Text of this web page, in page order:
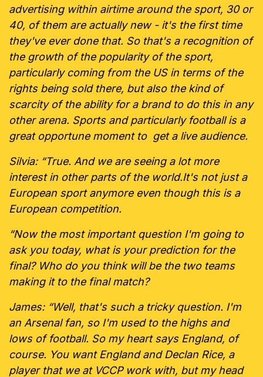
advertising within airtime around the sport, 30 or
40, of them are actually new - it's the first time
they've ever done that. So that's a recognition of
the growth of the popularity of the sport,
particularly coming from the US in terms of the
rights being sold there, but also the kind of
scarcity of the ability for a brand to do this in any
other arena. Sports and particularly football is a
great opportune moment to get a live audience.
Silvia: “True. And we are seeing a lot more
interest in other parts of the world.It's not just a
European sport anymore even though this is a
European competition.
“Now the most important question I'm going to
ask you today, what is your prediction for the
final? Who do you think will be the two teams
making it to the final match?
James: “Well, that's such a tricky question. I'm
an Arsenal fan, so I'm used to the highs and
lows of football. So my heart says England, of
course. You want England and Declan Rice, a
player that we at VCCP work with, but my head